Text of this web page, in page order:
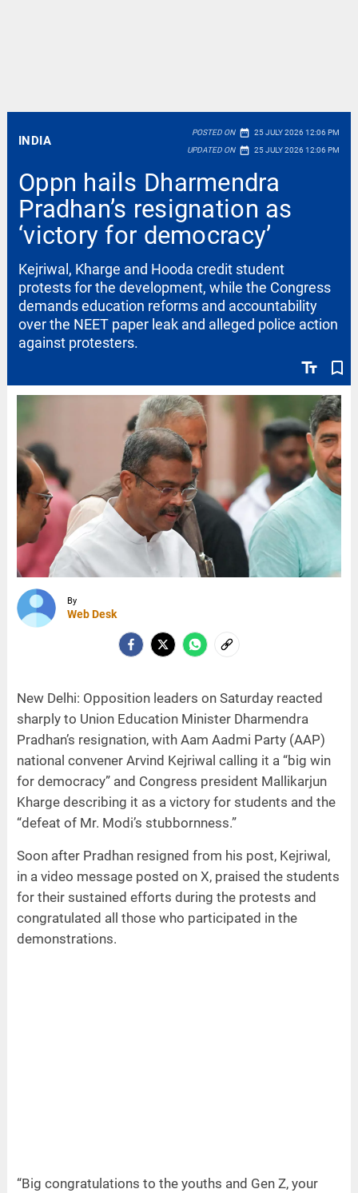
INDIA
POSTED ON date_range 25 JULY 2026 12:06 PM
UPDATED ON date_range 25 JULY 2026 12:06 PM
Oppn hails Dharmendra
Pradhan’s resignation as
‘victory for democracy’
text_fields bookmark_border
Kejriwal, Kharge and Hooda credit student
protests for the development, while the Congress
demands education reforms and accountability
over the NEET paper leak and alleged police action
against protesters.
By
Web Desk
New Delhi: Opposition leaders on Saturday reacted
sharply to Union Education Minister Dharmendra
Pradhan’s resignation, with Aam Aadmi Party (AAP)
national convener Arvind Kejriwal calling it a “big win
for democracy” and Congress president Mallikarjun
Kharge describing it as a victory for students and the
“defeat of Mr. Modi’s stubbornness.”
Soon after Pradhan resigned from his post, Kejriwal,
in a video message posted on X, praised the students
for their sustained efforts during the protests and
congratulated all those who participated in the
demonstrations.
“Big congratulations to the youths and Gen Z, your